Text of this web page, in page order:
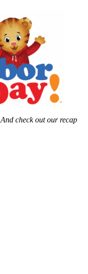
And check out our recap